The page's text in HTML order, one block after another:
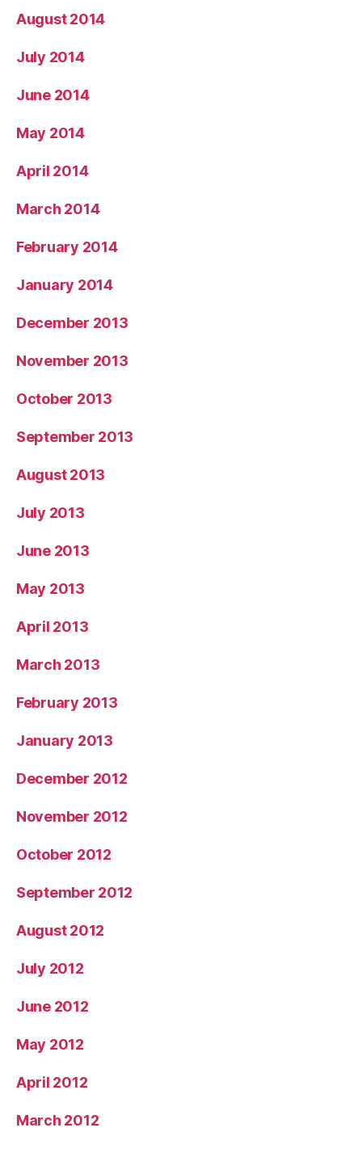
August 2014
July 2014
June 2014
May 2014
April 2014
March 2014
February 2014
January 2014
December 2013
November 2013
October 2013
September 2013
August 2013
July 2013
June 2013
May 2013
April 2013
March 2013
February 2013
January 2013
December 2012
November 2012
October 2012
September 2012
August 2012
July 2012
June 2012
May 2012
April 2012
March 2012